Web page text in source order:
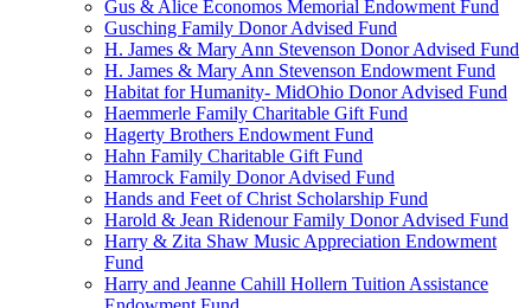
Gus & Alice Economos Memorial Endowment Fund
Gusching Family Donor Advised Fund
H. James & Mary Ann Stevenson Donor Advised Fund
H. James & Mary Ann Stevenson Endowment Fund
Habitat for Humanity- MidOhio Donor Advised Fund
Haemmerle Family Charitable Gift Fund
Hagerty Brothers Endowment Fund
Hahn Family Charitable Gift Fund
Hamrock Family Donor Advised Fund
Hands and Feet of Christ Scholarship Fund
Harold & Jean Ridenour Family Donor Advised Fund
Harry & Zita Shaw Music Appreciation Endowment
Fund
Harry and Jeanne Cahill Hollern Tuition Assistance